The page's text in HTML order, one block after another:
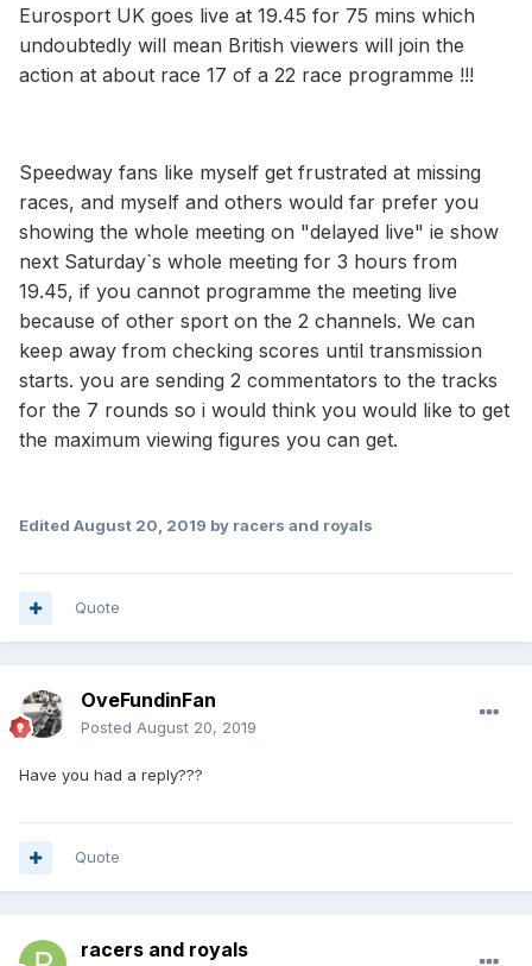
Eurosport UK goes live at 19.45 for 75 mins which
undoubtedly will mean British viewers will join the
action at about race 17 of a 22 race programme !!!
Speedway fans like myself get frustrated at missing
races, and myself and others would far prefer you
showing the whole meeting on "delayed live" ie show
next Saturday`s whole meeting for 3 hours from
19.45, if you cannot programme the meeting live
because of other sport on the 2 channels. We can
keep away from checking scores until transmission
starts. you are sending 2 commentators to the tracks
for the 7 rounds so i would think you would like to get
the maximum viewing figures you can get.
Edited August 20, 2019 by racers and royals
Quote
OveFundinFan
Posted August 20, 2019
Have you had a reply???
Quote
racers and royals